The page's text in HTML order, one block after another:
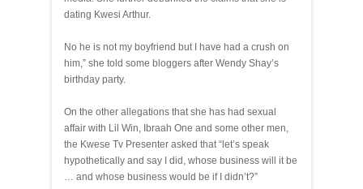
dating Kwesi Arthur.
No he is not my boyfriend but I have had a crush on
him,” she told some bloggers after Wendy Shay’s
birthday party.
On the other allegations that she has had sexual
affair with Lil Win, Ibraah One and some other men,
the Kwese Tv Presenter asked that “let’s speak
hypothetically and say I did, whose business will it be
… and whose business would be if I didn’t?”